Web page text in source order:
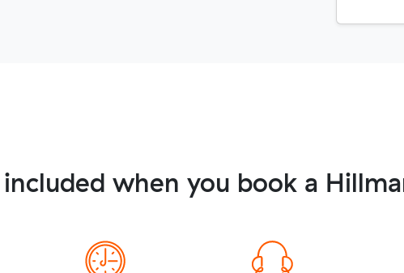
when you book a